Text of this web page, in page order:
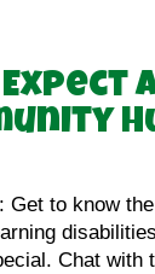
: Get to know
Chat with